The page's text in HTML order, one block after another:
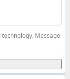
Message